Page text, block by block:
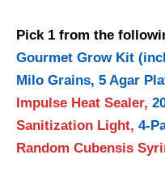
Pick 1 from the
Gourmet Grow Kit
Milo Grains, 5 Agar
Impulse Heat Sealer,
Sanitization Light, 4-
Random Cubensis